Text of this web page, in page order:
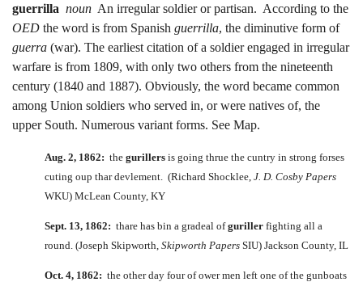
guerrilla noun An irregular soldier or partisan. According to the
OED the word is from Spanish guerrilla, the diminutive form of
guerra (war). The earliest citation of a soldier engaged in irregular
warfare is from 1809, with only two others from the nineteenth
century (1840 and 1887). Obviously, the word became common
among Union soldiers who served in, or were natives of, the
upper South. Numerous variant forms. See Map.
Aug. 2, 1862: the gurillers is going thrue the cuntry in strong forses
cuting oup thar devlement. (Richard Shocklee, J. D. Cosby Papers
WKU) McLean County, KY
Sept. 13, 1862: thare has bin a gradeal ofguriller fighting all a
round. (Joseph Skipworth, Skipworth Papers SIU) Jackson County, IL
Oct. 4, 1862: the other day four of ower men left one of the gunboats